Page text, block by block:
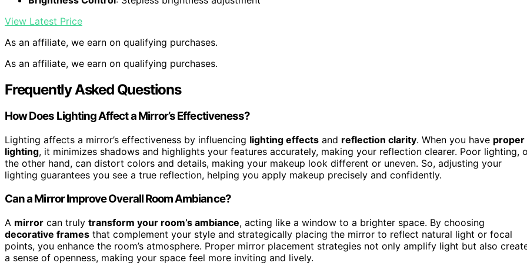
View Latest Price
As an affiliate, we earn on qualifying purchases.
As an affiliate, we earn on qualifying purchases.
Frequently Asked Questions
How Does Lighting Affect a Mirror’s Effectiveness?
Lighting affects a mirror’s effectiveness by influencing lighting effects and reflection clarity. When you have proper
lighting, it minimizes shadows and highlights your features accurately, making your reflection clearer. Poor lighting,
the other hand, can distort colors and details, making your makeup look different or uneven. So, adjusting your
lighting guarantees you see a true reflection, helping you apply makeup precisely and confidently.
Can a Mirror Improve Overall Room Ambiance?
A mirror can truly transform your room’s ambiance, acting like a window to a brighter space. By choosing
decorative frames that complement your style and strategically placing the mirror to reflect natural light or focal
points, you enhance the room’s atmosphere. Proper mirror placement strategies not only amplify light but also
a sense of openness, making your space feel more inviting and lively.